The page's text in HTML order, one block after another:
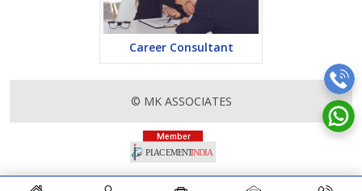
Career Consultant
© MK ASSOCIATES